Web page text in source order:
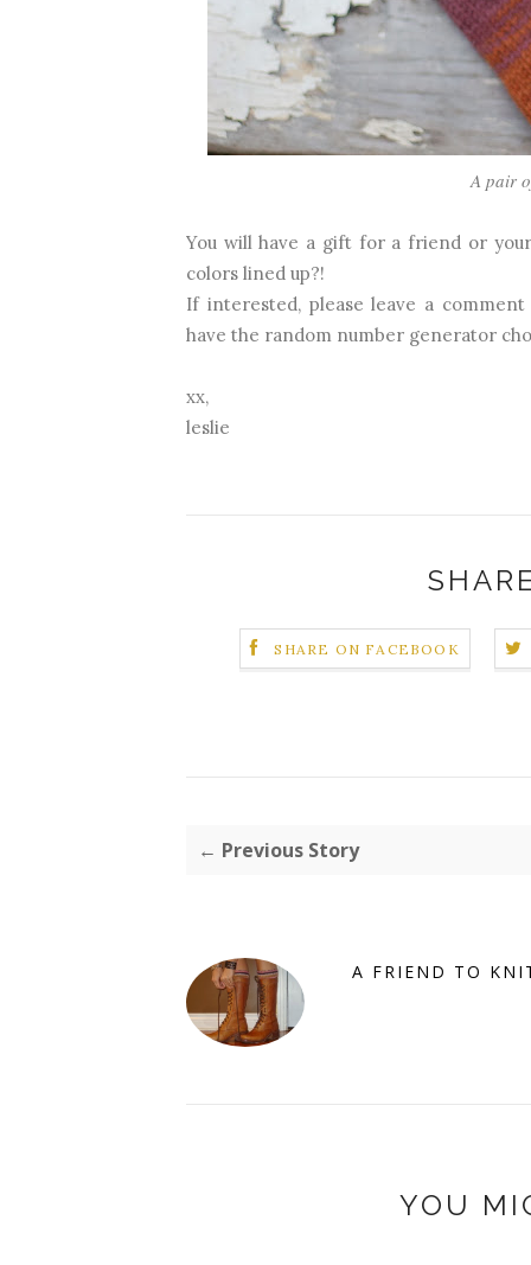
A pair
You will have a gift for a friend or
colors lined up?!
If interested, please leave a
have the random number generator
xx,
leslie
SHARE ON FACEBOOK
← Previous Story
A FRIEND TO
YOU